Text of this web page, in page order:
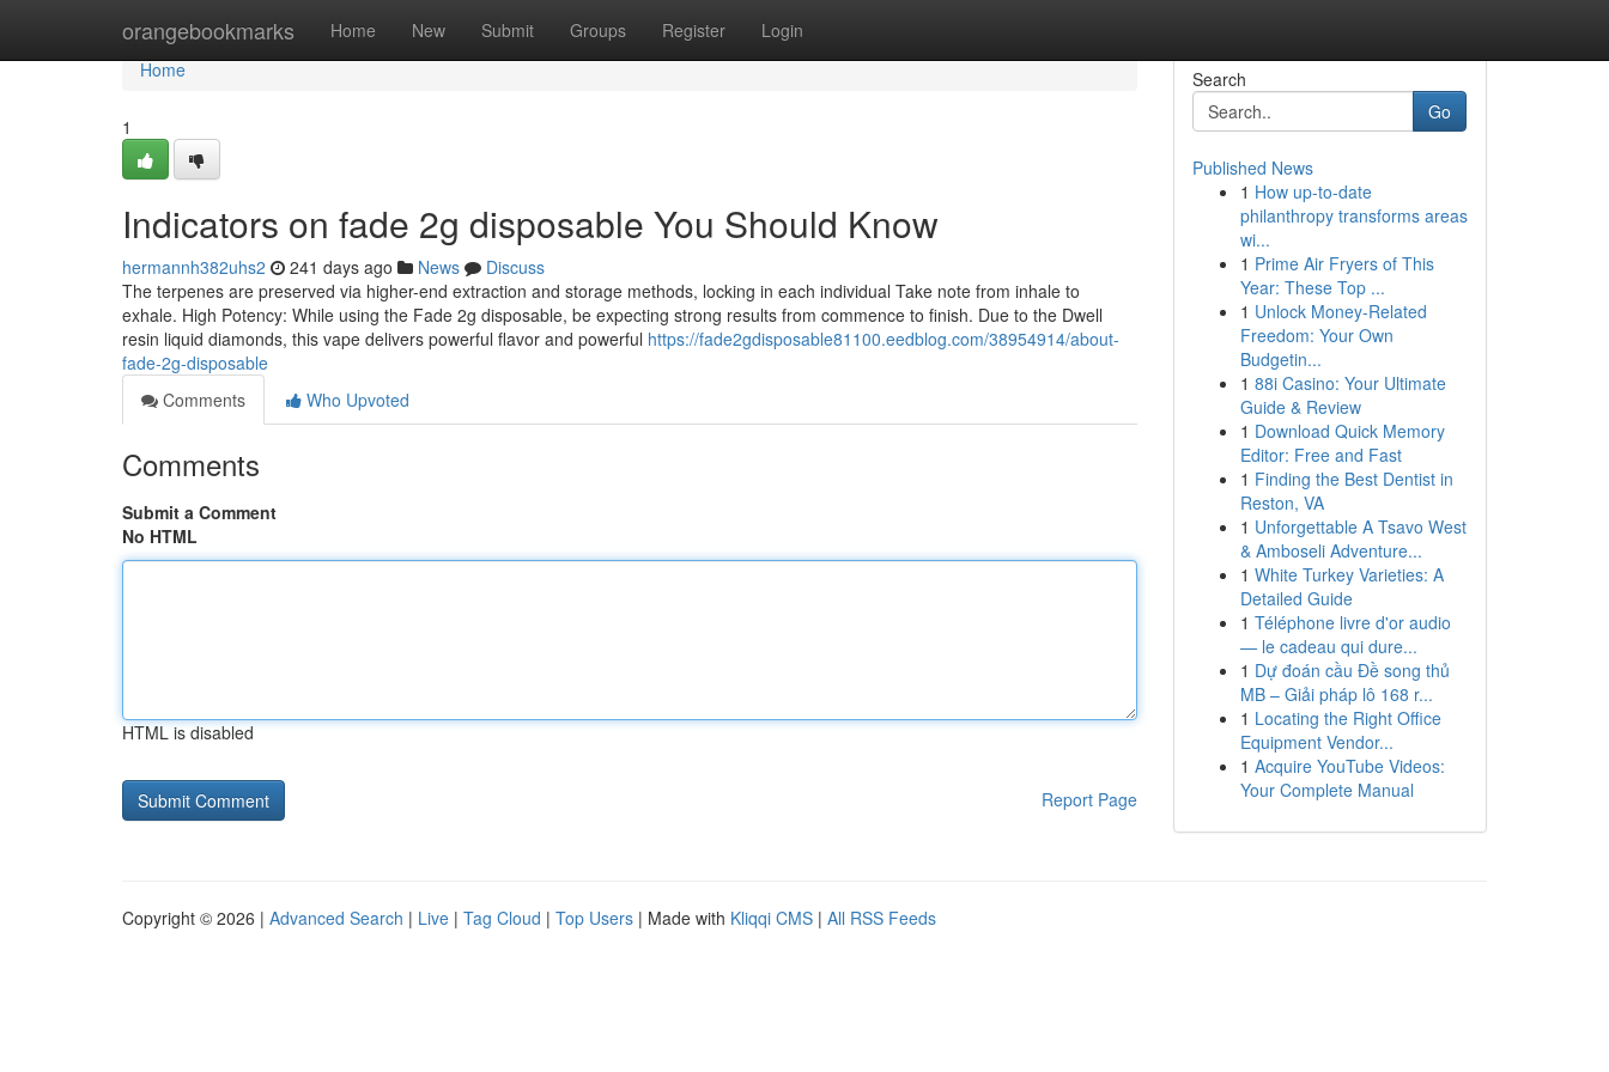
orangebookmarks Home New Submit Groups Register Login
Home
Home
1
Indicators on fade 2g disposable You Should Know
hermannh382uhs2 241 days ago News
Discuss
The terpenes are preserved via higher-end extraction and storage methods, locking in each individual Take note from inhale to
exhale. High Potency: While using the Fade 2g disposable, be expecting strong results from commence to finish. Due to the Dwell
resin liquid diamonds, this vape delivers powerful flavor and powerful https://fade2gdisposable81100.eedblog.com/38954914/about-
fade-2g-disposable
Comments
Who Upvoted
Comments
Submit a Comment
No HTML
HTML is disabled
Report Page
Search
Go
Published News
1 How up-to-date
philanthropy transforms areas
wi...
1 Prime Air Fryers of This
Year: These Top ...
1 Unlock Money-Related
Freedom: Your Own
Budgetin...
1 88i Casino: Your Ultimate
Guide & Review
1 Download Quick Memory
Editor: Free and Fast
1 Finding the Best Dentist in
Reston, VA
1 Unforgettable A Tsavo West
& Amboseli Adventure...
1 White Turkey Varieties: A
Detailed Guide
1 Téléphone livre d'or audio
— le cadeau qui dure...
1 Dự đoán cầu Đề song thủ
MB – Giải pháp lô 168 r...
1 Locating the Right Office
Equipment Vendor...
1 Acquire YouTube Videos:
Your Complete Manual
Copyright © 2026 | Advanced Search | Live | Tag Cloud | Top Users | Made with Kliqqi CMS | All RSS Feeds